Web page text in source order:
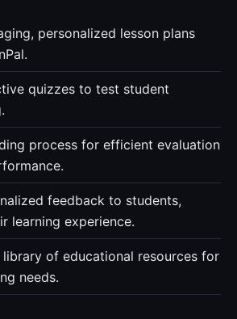
personalized lesson plans
quizzes to test student
process for efficient evaluation
feedback to students,
learning experience.
library of educational resources for
needs.